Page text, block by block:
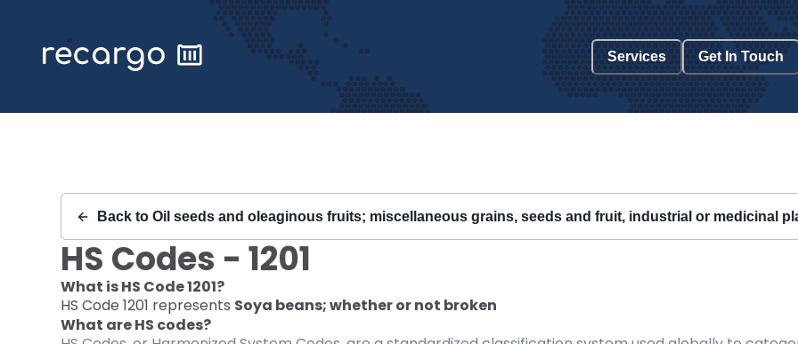
Services Get In Touch
Back to Oil seeds and oleaginous fruits; miscellaneous grains, seeds and fruit, industrial or medicinal
HS Codes - 1201
What is HS Code1201?
HS Code 1201 represents Soya beans; whether or not broken
What are HS codes?